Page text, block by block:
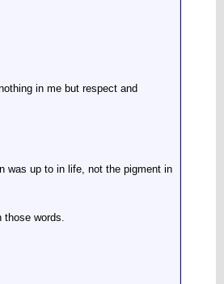
in me but respect and
was up to in life, not the pigment in
those words.